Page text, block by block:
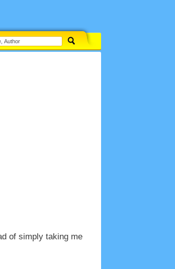
of simply taking me